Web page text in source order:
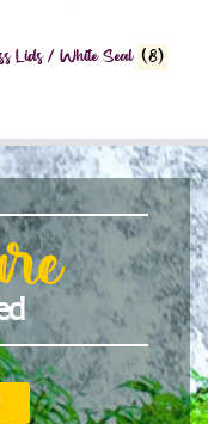
Lids / White Seal (8)